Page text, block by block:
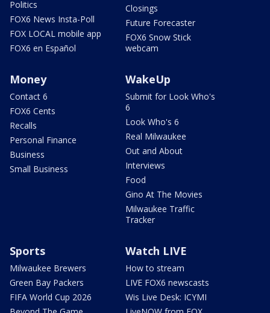
Politics
FOX6 News Insta-Poll
FOX LOCAL mobile app
FOX6 en Español
Closings
Future Forecaster
FOX6 Snow Stick
webcam
Money
Contact 6
FOX6 Cents
Recalls
Personal Finance
Business
Small Business
WakeUp
Submit for Look Who's
6
Look Who's 6
Real Milwaukee
Out and About
Interviews
Food
Gino At The Movies
Milwaukee Traffic
Tracker
Sports
Milwaukee Brewers
Green Bay Packers
FIFA World Cup 2026
Watch LIVE
How to stream
LIVE FOX6 newscasts
Wis Live Desk: ICYMI